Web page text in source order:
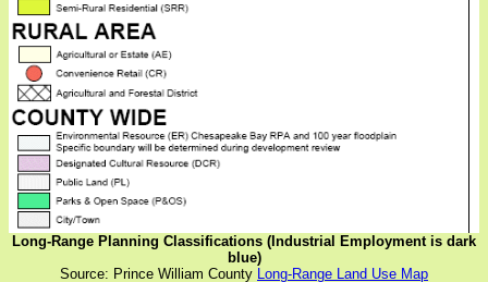
Long-Range Planning Classifications (Industrial Employment is dark
blue)
Source: Prince William County
Long-Range Land Use Map